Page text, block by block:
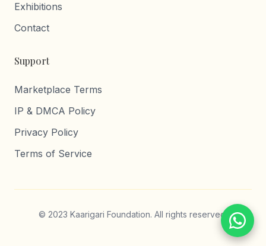
Exhibitions
Contact
Support
Marketplace Terms
IP & DMCA Policy
Privacy Policy
Terms of Service
© 2023 Kaarigari Foundation. All rights reserved.